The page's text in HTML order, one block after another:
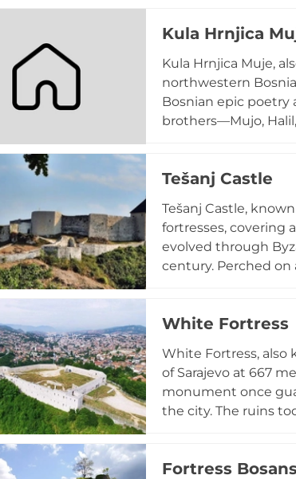
monument with
Kula Hrnjica
Kula Hrnjica Muje,
northwestern
Bosnian epic poetry
brothers—Mujo,
distinctive
Tešanj Castle
Tešanj Castle,
fortresses, covering
evolved through
century. Perched on
period. Today, the
imperial history.
White Fortress
White Fortress, also
of Sarajevo at 667
monument once
the city. The ruins
a 20-minute uphill
Fortress